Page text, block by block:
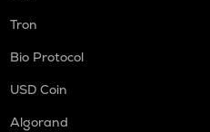
Tron
Bio Protocol
USD Coin
Algorand